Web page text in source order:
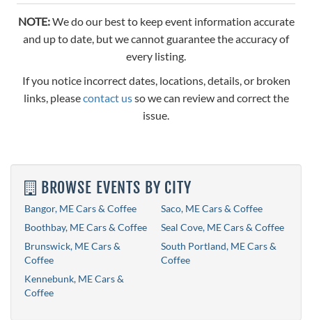
NOTE:We do our best to keep event information accurate
and up to date, but we cannot guarantee the accuracy of
every listing.
If you notice incorrect dates, locations, details, or broken
links, pleasecontact usso we can review and correct the
issue.
BROWSE EVENTS BY CITY
Bangor, ME Cars & Coffee
Boothbay, ME Cars & Coffee
Brunswick, ME Cars &
Coffee
Kennebunk, ME Cars &
Coffee
Saco, ME Cars & Coffee
Seal Cove, ME Cars & Coffee
South Portland, ME Cars &
Coffee